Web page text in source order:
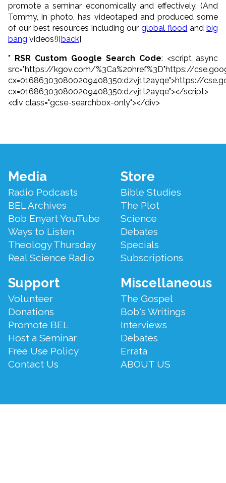
promote a seminar economically and effectively. (And
Tommy, in photo, has videotaped and produced some
of our best resources including ourglobal flood and big
bang videos!)[back]
* RSR Custom Google Search Code: <script async
src="https://kgov.com/%3Ca%20href%3D"https://
cx=016863030800209408350:dzvj1t2ayqe">https://
cx=016863030800209408350:dzvj1t2ayqe"></script>
<div class="gcse-searchbox-only"></div>
Footer
Menu
Media
Radio Podcasts
BEL Archives
Bob Enyart YouTube
Ways to Listen
Theology Thursday
Real Science Radio
Store
Bible Studies
The Plot
Science
Debates
Specials
Subscriptions
Support
Volunteer
Donations
Promote BEL
Host a Seminar
Free Use Policy
Contact Us
Miscellaneous
The Gospel
Bob's Writings
Interviews
Debates
Errata
ABOUT US